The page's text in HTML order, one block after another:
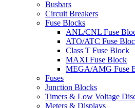
Busbars
Circuit Breakers
Fuse Blocks
ANL/CNL Fuse
ATO/ATC Fuse
Class T Fuse Block
MAXI Fuse Block
MEGA/AMG Fuse
Fuses
Junction Blocks
Timers & Low Voltage
Meters & Displays